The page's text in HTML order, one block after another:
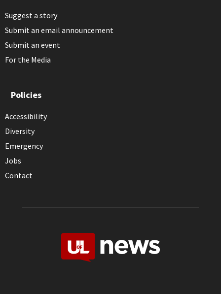
Suggest a story
Submit an email announcement
Submit an event
For the Media
Policies
Accessibility
Diversity
Emergency
Jobs
Contact